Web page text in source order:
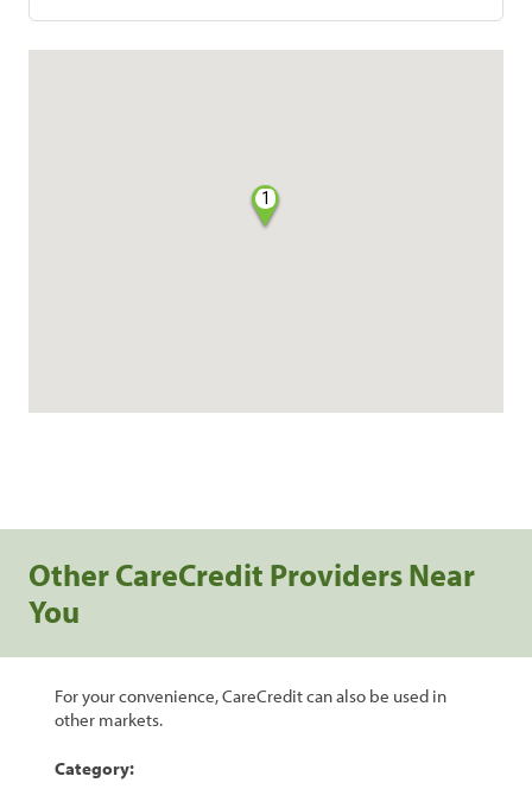
1
Other CareCredit Providers Near
You
For your convenience, CareCredit can also be used in
other markets.
Category: